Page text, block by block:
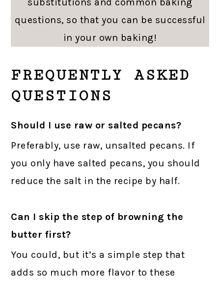
substitutions and common baking
questions, so that you can be successful
in your own baking!
FREQUENTLY ASKED
QUESTIONS
Should I use raw or salted pecans?
Preferably, use raw, unsalted pecans. If
you only have salted pecans, you should
reduce the salt in the recipe by half.
Can I skip the step of browning the
butter first?
You could, but it’s a simple step that
adds so much more flavor to these